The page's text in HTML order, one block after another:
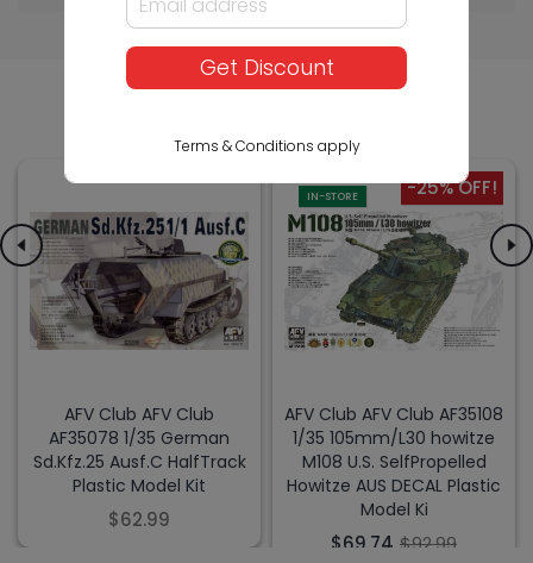
Others Also Bought
AFV Club AFV Club
AF35078 1/35 German
Sd.Kfz.25 Ausf.C HalfTrack
Plastic Model Kit
$62.99
IN-STORE -25% OFF!
AFV Club AFV Club AF35108
1/35 105mm/L30 howitze
M108 U.S. SelfPropelled
Howitze AUS DECAL Plastic
Model Ki
$69.74 $92.99
Get Discount
Terms & Conditions apply